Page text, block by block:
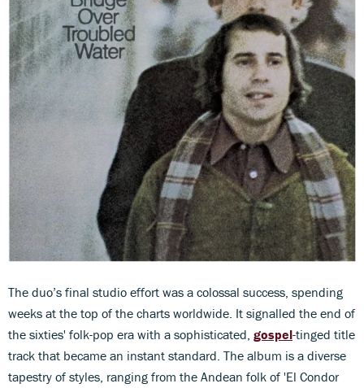
The duo’s final studio effort was a colossal success, spending
weeks at the top of the charts worldwide. It signalled the end of
the sixties' folk-pop era with a sophisticated, gospel-tinged title
track that became an instant standard. The album is a diverse
tapestry of styles, ranging from the Andean folk of 'El Condor